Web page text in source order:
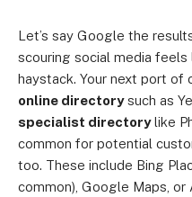
Let’s say Google the
scouring social media
haystack. Your next port of
online directorysuch as
specialist directorylike
common for potential
too. These include Bing
common), Google Maps, or